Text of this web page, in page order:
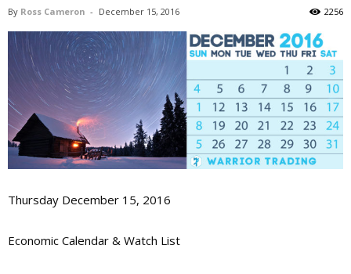
By Ross Cameron - December 15, 2016 2256
Thursday December 15, 2016
Economic Calendar & Watch List